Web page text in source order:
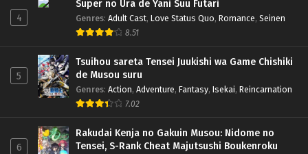
4
Super no Ura de Yani Suu Futari
Genres: Adult Cast, Love Status Quo, Romance, Seinen
8.51
5
Tsuihou sareta Tensei Juukishi wa Game Chishiki
de Musou suru
Genres: Action, Adventure, Fantasy, Isekai, Reincarnation
7.02
6
Rakudai Kenja no Gakuin Musou: Nidome no
Tensei, S-Rank Cheat Majutsushi Boukenroku